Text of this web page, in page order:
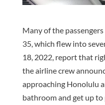
Many of the
35, which flew into
18, 2022, report that
the airline crew
approaching Honolulu
bathroom and get up